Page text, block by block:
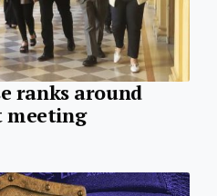
ranks around
meeting